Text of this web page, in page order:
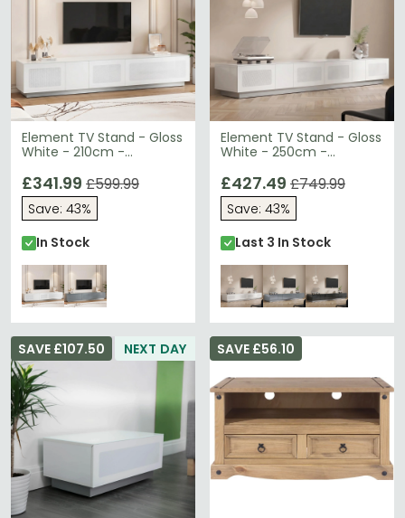
Element TV Stand - Gloss
White - 210cm -
£341.99 £599.99
Save: 43%
In Stock
Element TV Stand - Gloss
White - 250cm -
£427.49 £749.99
Save: 43%
Last 3 In Stock
NEXT DAY
SAVE £107.50 SAVE £56.10